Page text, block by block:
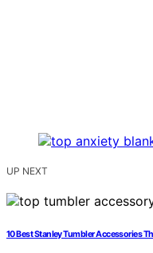
UP NEXT
10 Best Stanley Tumbler Accessories